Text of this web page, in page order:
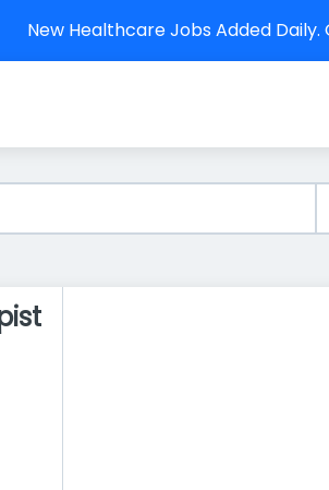
New Healthcare Jobs Added